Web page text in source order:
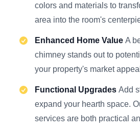
colors and materials to
area into the room's
Enhanced Home Value A
chimney stands out to
your property's market
Functional Upgrades Add
expand your hearth space.
services are both practical